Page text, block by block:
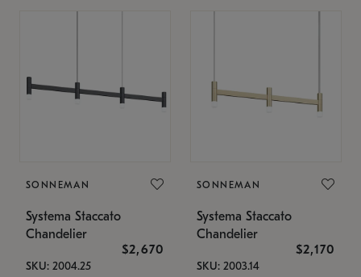
SONNEMAN
Systema Staccato
Chandelier
$2,670
SKU: 2004.25
SONNEMAN
Systema Staccato
Chandelier
$2,170
SKU: 2003.14